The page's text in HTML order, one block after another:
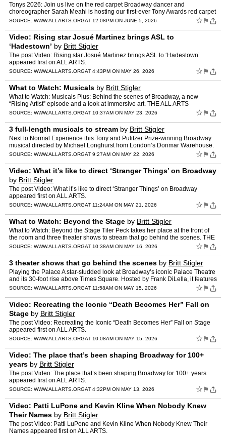
Tonys 2026: Join us live on the red carpet Broadway dancer and
choreographer Sarah Meahl is hosting our first-ever Tony Awards red carpet
livestream. Dancer, choreographer and current “Che…
SOURCE: WWW.ALLARTS.ORGAT 12:08PM ON JUNE 5, 2026 ☆ ⚑
Video: Rising star Josué Martinez brings ASL to
‘Hadestown’ by Britt Stigler
The post Video: Rising star Josué Martinez brings ASL to ‘Hadestown’
appeared first on ALL ARTS.
SOURCE: WWW.ALLARTS.ORGAT 4:43PM ON MAY 26, 2026 ☆ ⚑
What to Watch: Musicals by Britt Stigler
What to Watch: Musicals Plus: Behind the scenes of Broadway, a new
“Rising Artist” episode and a look at immersive art. THE ALL ARTS
NEWSLETTER You’re reading a post from the ALL ARTS…
SOURCE: WWW.ALLARTS.ORGAT 10:37AM ON MAY 23, 2026 ☆ ⚑
3 full-length musicals to stream by Britt Stigler
Next to Normal Experience this Tony and Pulitzer Prize-winning Broadway
musical directed by Michael Longhurst from London’s Donmar Warehouse.
Grammy nominee Caissie Levy stars in the story…
SOURCE: WWW.ALLARTS.ORGAT 9:27AM ON MAY 22, 2026 ☆ ⚑
Video: What it’s like to direct ‘Stranger Things’ on Broadway
by Britt Stigler
The post Video: What it’s like to direct ‘Stranger Things’ on Broadway
appeared first on ALL ARTS.
SOURCE: WWW.ALLARTS.ORGAT 11:24AM ON MAY 21, 2026 ☆ ⚑
What to Watch: Beyond the Stage by Britt Stigler
What to Watch: Beyond the Stage Tiler Peck takes her place at the front of
the room and three theater shows to stream that go behind the scenes. THE
ALL ARTS NEWSLETTER You’re reading a p…
SOURCE: WWW.ALLARTS.ORGAT 10:38AM ON MAY 16, 2026 ☆ ⚑
3 theater shows that go behind the scenes by Britt Stigler
Playing the Palace A star-studded look at Broadway’s iconic Palace Theatre
and its 30-foot rise above Times Square. Hosted by Frank DiLella, it features
the team behind the lift and Broadw…
SOURCE: WWW.ALLARTS.ORGAT 11:58AM ON MAY 15, 2026 ☆ ⚑
Video: Recreating the Iconic “Death Becomes Her” Fall on
Stage by Britt Stigler
The post Video: Recreating the Iconic “Death Becomes Her” Fall on Stage
appeared first on ALL ARTS.
SOURCE: WWW.ALLARTS.ORGAT 10:08AM ON MAY 15, 2026 ☆ ⚑
Video: The place that’s been shaping Broadway for 100+
years by Britt Stigler
The post Video: The place that’s been shaping Broadway for 100+ years
appeared first on ALL ARTS.
SOURCE: WWW.ALLARTS.ORGAT 4:32PM ON MAY 13, 2026 ☆ ⚑
Video: Patti LuPone and Kevin Kline When Nobody Knew
Their Names by Britt Stigler
The post Video: Patti LuPone and Kevin Kline When Nobody Knew Their
Names appeared first on ALL ARTS.